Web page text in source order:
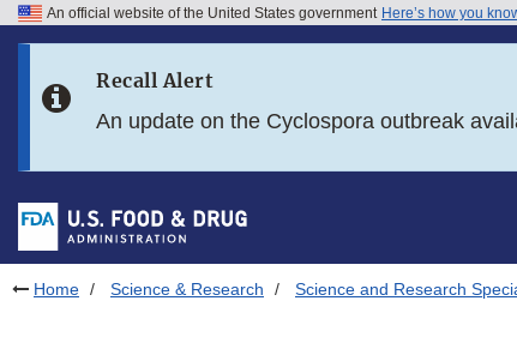
Skip to FDA Search
Skip to footer links
An official website of the United States government Here’s how you
Recall Alert
An update on the Cyclospora outbreak
Home Science & Research Science and Research